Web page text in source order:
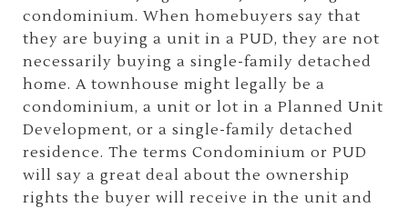
condominium. When homebuyers say that
they are buying a unit in a PUD, they are not
necessarily buying a single-family detached
home. A townhouse might legally be a
condominium, a unit or lot in a Planned Unit
Development, or a single-family detached
residence. The terms Condominium or PUD
will say a great deal about the ownership
rights the buyer will receive in the unit and